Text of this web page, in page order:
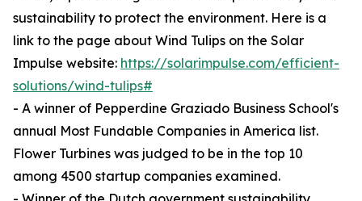
sustainability to protect the environment. Here is a
link to the page about Wind Tulips on the Solar
Impulse website: https://solarimpulse.com/efficient-
solutions/wind-tulips#
- A winner of Pepperdine Graziado Business School's
annual Most Fundable Companies in America list.
Flower Turbines was judged to be in the top 10
among 4500 startup companies examined.